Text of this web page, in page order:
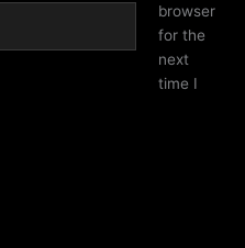
browser
for the
next
time I